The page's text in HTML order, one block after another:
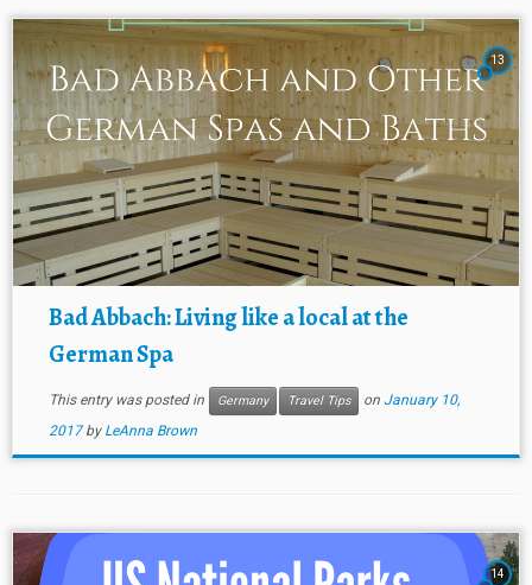
13
Bad Abbach: Living like a local at the
German Spa
This entry was posted in Germany Travel Tips on January 10,
2017 by LeAnna Brown
14